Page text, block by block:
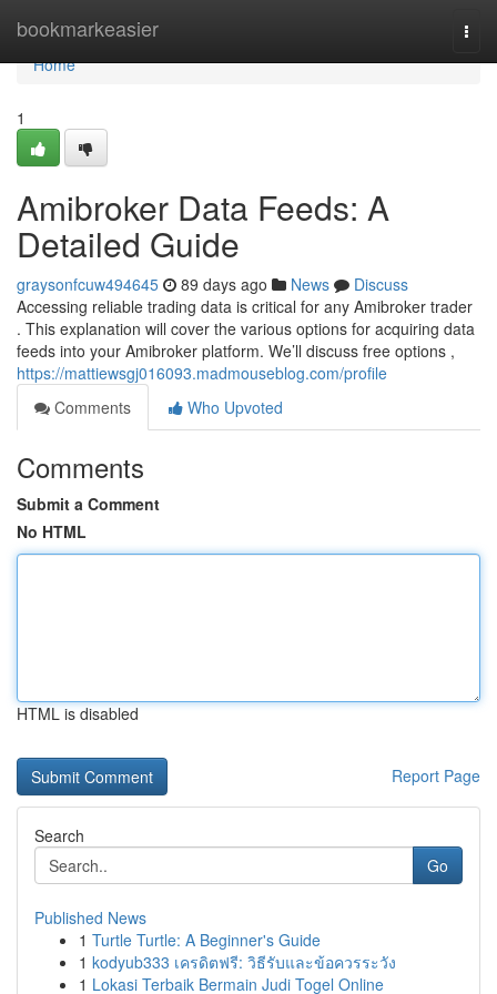
bookmarkeasier
Home
Home
1
Amibroker Data Feeds: A
Detailed Guide
graysonfcuw494645 89 days ago News
Discuss
Accessing reliable trading data is critical for any Amibroker trader
. This explanation will cover the various options for acquiring data
feeds into your Amibroker platform. We’ll discuss free options ,
https://mattiewsgj016093.madmouseblog.com/profile
Comments
Who Upvoted
Comments
Submit a Comment
No HTML
HTML is disabled
Report Page
Search
Go
Published News
1 Turtle Turtle: A Beginner's Guide
1 kodyub333 เครดิตฟรี: วิธีรับและข้อควรระวัง
1 Lokasi Terbaik Bermain Judi Togel Online